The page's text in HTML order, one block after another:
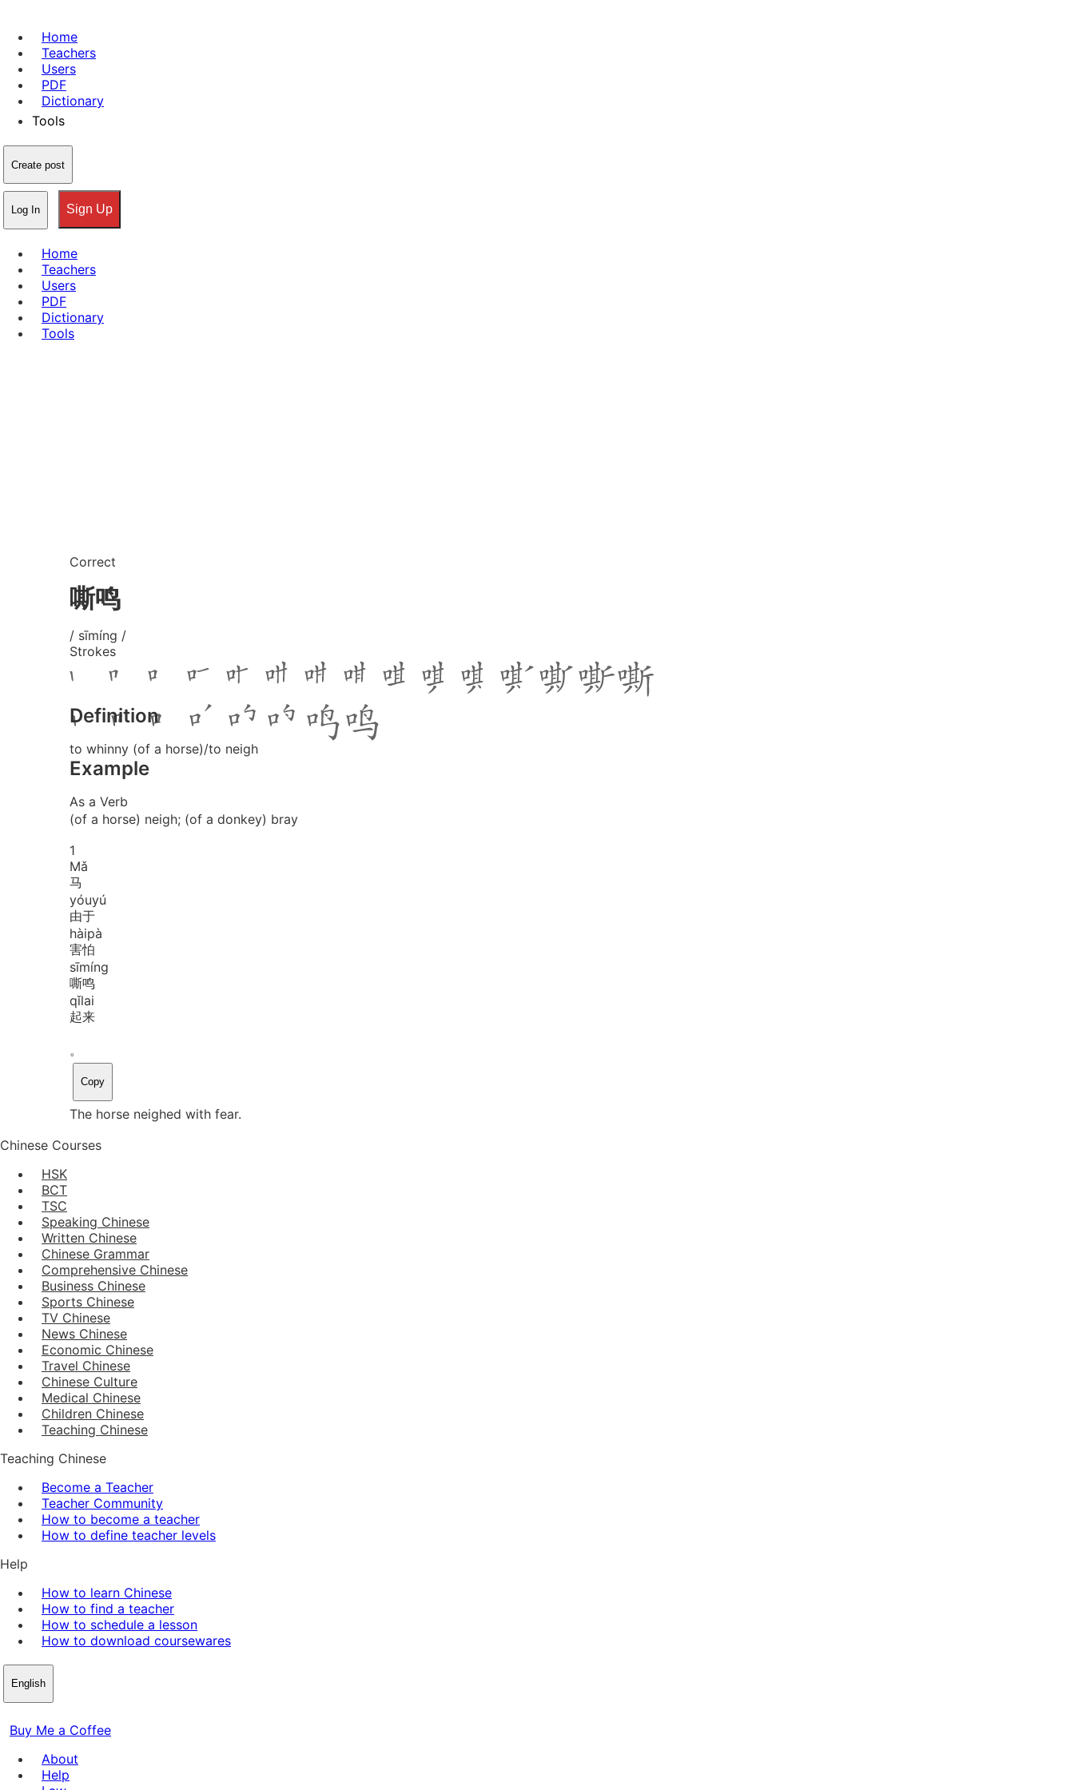
Home
Teachers
Users
PDF
Dictionary
Tools
Create post
Log In Sign Up
Home
Teachers
Users
PDF
Dictionary
Tools
Correct
嘶鸣
/ sīmíng /
Strokes
Definition
to whinny (of a horse)/to neigh
Example
As a Verb
(of a horse) neigh; (of a donkey) bray
1
Mǎ
马
yóuyú
由于
hàipà
害怕
sīmíng
嘶鸣
qǐlai
起来
。
Copy
The horse neighed with fear.
Chinese Courses
HSK
BCT
TSC
Speaking Chinese
Written Chinese
Chinese Grammar
Comprehensive Chinese
Business Chinese
Sports Chinese
TV Chinese
News Chinese
Economic Chinese
Travel Chinese
Chinese Culture
Medical Chinese
Children Chinese
Teaching Chinese
Teaching Chinese
Become a Teacher
Teacher Community
How to become a teacher
How to define teacher levels
Help
How to learn Chinese
How to find a teacher
How to schedule a lesson
How to download coursewares
English
Buy Me a Coffee
About
Help